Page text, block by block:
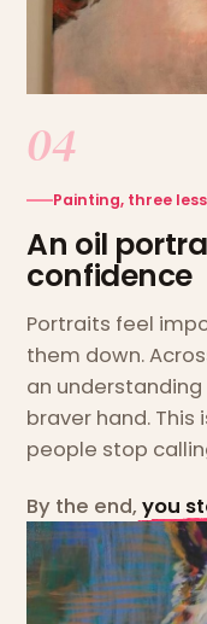
04
Painting, three
An oil
confidence
Portraits feel
them down.
an
braver hand.
people stop
By the end,you